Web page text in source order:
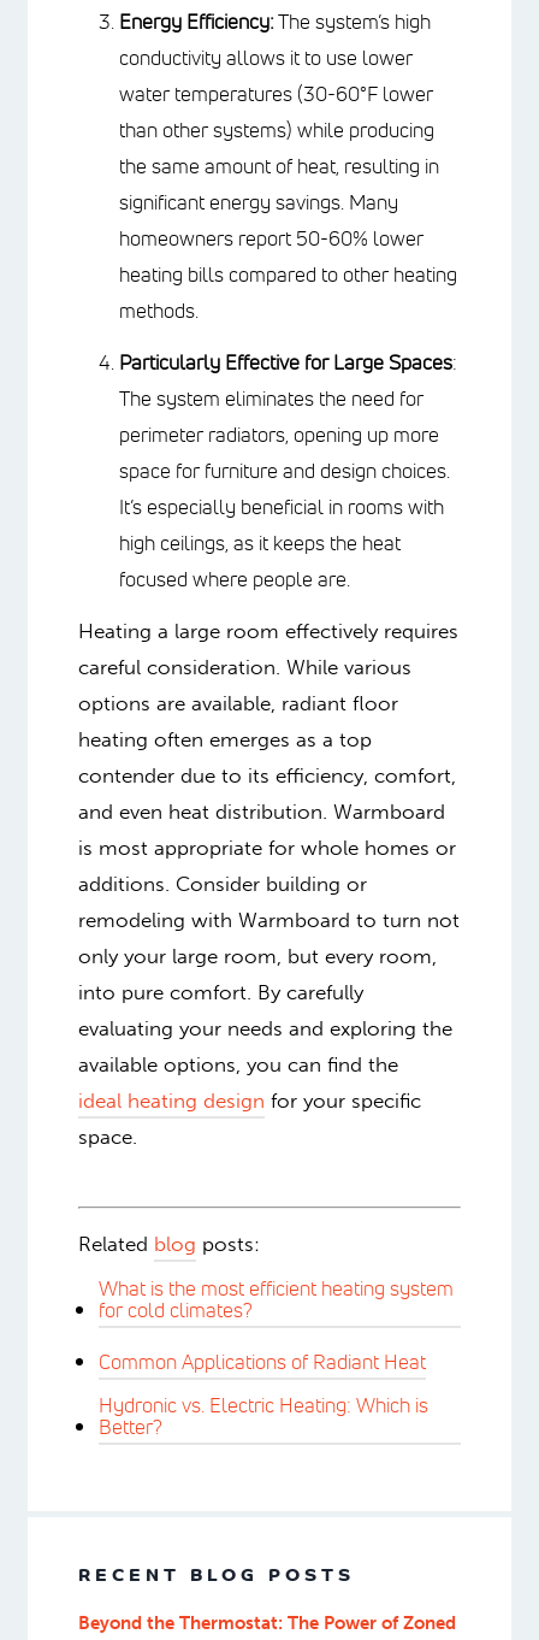
tubing spaced 12 inches apart, it
maintains consistent temperatures
with only 1-3°F variation between the
warmest and coolest spots.
Quick Response Time: Unlike high-
mass systems, Warmboard can
quickly adjust to temperature
changes, providing warmth within
Energy Efficiency:The system’s
high conductivity allows it to use
lower water temperatures (30-60°F
lower than other systems) while
producing the same amount of heat,
resulting in significant energy
50-60% lower heating bills compared
Particularly Effective for Large
Spaces: The system eliminates the
need for perimeter radiators, opening
up more space for furniture and
design choices. It’s especially
beneficial in rooms with high ceilings,
as it keeps the heat focused where
people are.
Heating a large room effectively requires
careful consideration. While various
options are available, radiant floor
heating often emerges as a top
is most appropriate for whole homes or
additions. Consider building or
remodeling with Warmboard to turn not
only your large room, but every room,
into pure comfort. By carefully
evaluating your needs and exploring the